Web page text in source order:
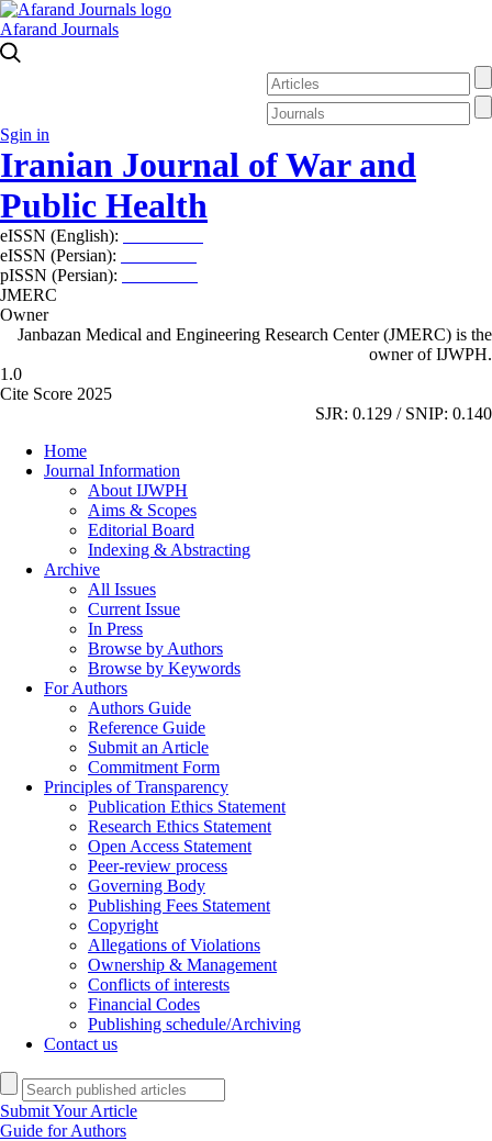
Afarand Journals
Sgin in
Iranian Journal of War and
Public Health
eISSN (English):
eISSN (Persian):
pISSN (Persian):
JMERC
Owner
Janbazan Medical and Engineering Research Center (JMERC) is the
owner of IJWPH.
1.0
Cite Score 2025
SJR: 0.129 / SNIP: 0.140
Home
Journal Information
About IJWPH
Aims & Scopes
Editorial Board
Indexing & Abstracting
Archive
All Issues
Current Issue
In Press
Browse by Authors
Browse by Keywords
For Authors
Authors Guide
Reference Guide
Submit an Article
Commitment Form
Principles of Transparency
Publication Ethics Statement
Research Ethics Statement
Open Access Statement
Peer-review process
Governing Body
Publishing Fees Statement
Copyright
Allegations of Violations
Ownership & Management
Conflicts of interests
Financial Codes
Publishing schedule/Archiving
Contact us
Submit Your Article
Guide for Authors